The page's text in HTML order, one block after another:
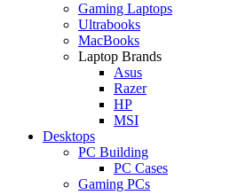
Gaming Laptops
Ultrabooks
MacBooks
Laptop Brands
Asus
Razer
HP
MSI
Desktops
PC Building
PC Cases
Gaming PCs